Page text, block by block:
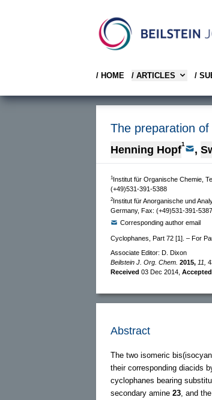
/ HOME / ARTICLES /
The preparation
Henning Hopf1 ,
1Institut für Organische Chemie,
(+49)531-391-5388
2Institut für Anorganische und
Germany, Fax: (+49)531-391-5387
Corresponding author email
Cyclophanes, Part 72 [1]. – For
Associate Editor: D. Dixon
Beilstein J. Org. Chem. 2015, 11,
Received 03 Dec 2014 Accepted
Abstract
The two isomeric
their corresponding diacids
cyclophanes bearing
secondary amine 23 , and